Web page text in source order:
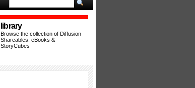
library
Browse the collection of Diffusion
Shareables: eBooks &
StoryCubes